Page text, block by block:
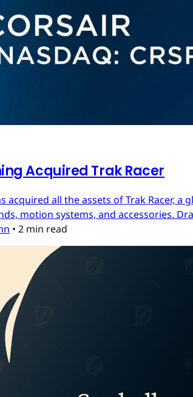
Acquired Trak Racer
acquired all the assets of Trak Racer,
motion systems, and accessories.
• 2 min read